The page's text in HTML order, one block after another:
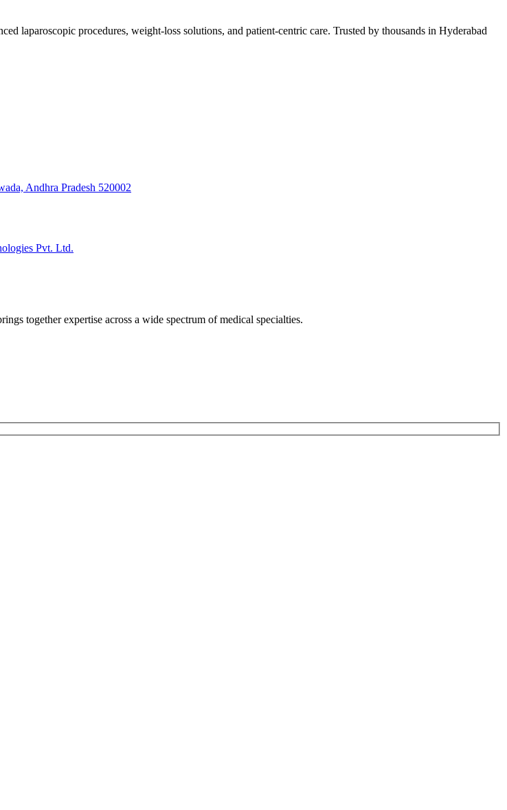
laparoscopic procedures, weight-loss solutions, and patient-centric care. Trusted by thousands in Hyderabad
Andhra Pradesh 520002
Pvt. Ltd.
together expertise across a wide spectrum of medical specialties.